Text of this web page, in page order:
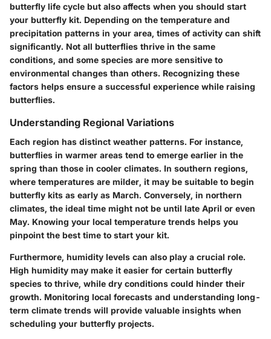
butterfly life cycle but also affects when you should start
your butterfly kit. Depending on the temperature and
precipitation patterns in your area, times of activity can shift
significantly. Not all butterflies thrive in the same
conditions, and some species are more sensitive to
environmental changes than others. Recognizing these
factors helps ensure a successful experience while raising
butterflies.
Understanding Regional Variations
Each region has distinct weather patterns. For instance,
butterflies in warmer areas tend to emerge earlier in the
spring than those in cooler climates. In southern regions,
where temperatures are milder, it may be suitable to begin
butterfly kits as early as March. Conversely, in northern
climates, the ideal time might not be until late April or even
May. Knowing your local temperature trends helps you
pinpoint the best time to start your kit.
Furthermore, humidity levels can also play a crucial role.
High humidity may make it easier for certain butterfly
species to thrive, while dry conditions could hinder their
growth. Monitoring local forecasts and understanding long-
term climate trends will provide valuable insights when
scheduling your butterfly projects.